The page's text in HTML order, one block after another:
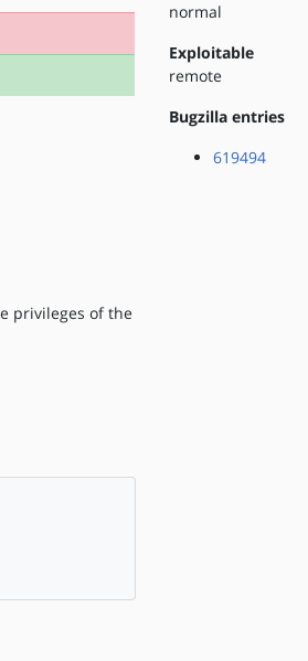
privileges of the
normal
Exploitable
remote
Bugzilla entries
619494